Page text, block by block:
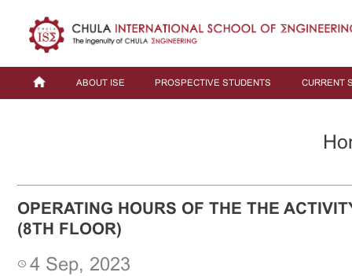
ABOUT ISE PROSPECTIVE STUDENTS CURRENT
OPERATING HOURS OF THE THE
(8TH FLOOR)
4 Sep, 2023